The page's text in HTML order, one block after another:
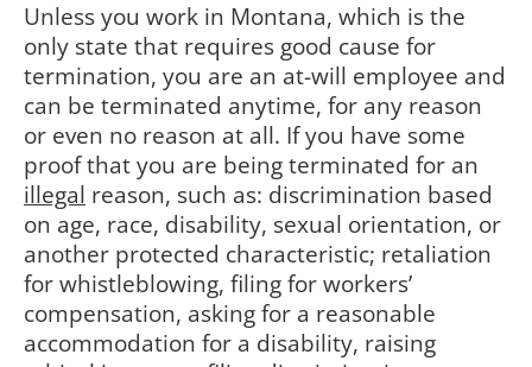
Unless you work in Montana, which is the
only state that requires good cause for
termination, you are an at-will employee and
can be terminated anytime, for any reason
or even no reason at all. If you have some
proof that you are being terminated for an
illegal reason, such as: discrimination based
on age, race, disability, sexual orientation, or
another protected characteristic; retaliation
for whistleblowing, filing for workers’
compensation, asking for a reasonable
accommodation for a disability, raising